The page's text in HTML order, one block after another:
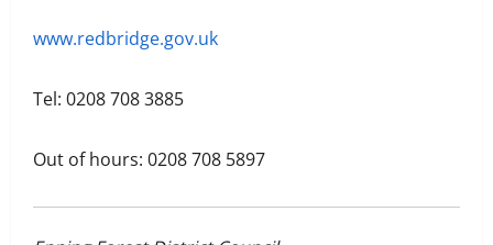
www.redbridge.gov.uk
Tel: 0208 708 3885
Out of hours: 0208 708 5897